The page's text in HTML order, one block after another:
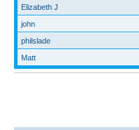
Elizabeth J
john
philslade
Matt